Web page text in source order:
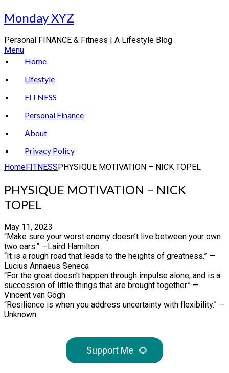
Skip
to
Monday XYZ
Personal FINANCE & Fitness | A Lifestyle Blog
Menu
Home
Lifestyle
FITNESS
Personal Finance
About
Privacy Policy
HomeFITNESSPHYSIQUE MOTIVATION – NICK TOPEL
PHYSIQUE MOTIVATION – NICK
TOPEL
May 11, 2023
“Make sure your worst enemy doesn’t live between your own
two ears.” —Laird Hamilton
“It is a rough road that leads to the heights of greatness.” —
Lucius Annaeus Seneca
“For the great doesn’t happen through impulse alone, and is a
succession of little things that are brought together.” —
Vincent van Gogh
“Resilience is when you address uncertainty with flexibility.” —
Unknown
Support Me 🌻